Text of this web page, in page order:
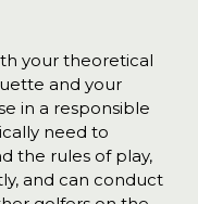
your theoretical
and your
in a responsible
need to
the rules of play,
and can conduct